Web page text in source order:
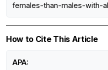
females-than-males-with-
How to Cite This Article
APA: